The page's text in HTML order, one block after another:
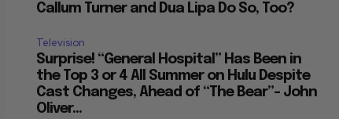
Callum Turner and Dua Lipa Do So, Too?
Television
Surprise! “General Hospital” Has Been in
the Top 3 or 4 All Summer on Hulu Despite
Cast Changes, Ahead of “The Bear”– John
Oliver...